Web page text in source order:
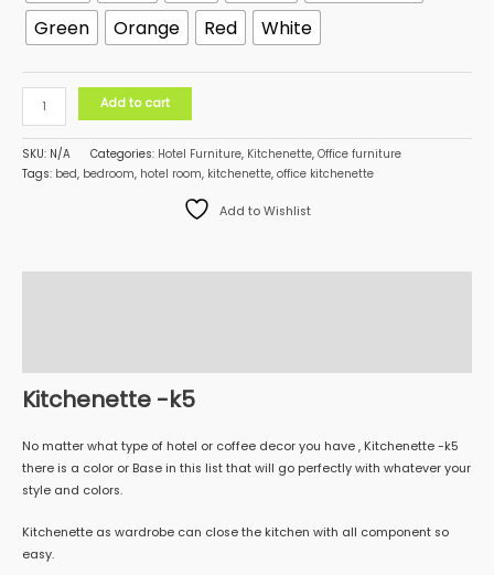
Green
Orange Red White
Add to cart
SKU: N/A Categories: Hotel Furniture, Kitchenette, Office furniture
Tags: bed, bedroom, hotel room, kitchenette, office kitchenette
Add to Wishlist
Kitchenette -k5
No matter what type of hotel or coffee decor you have , Kitchenette -k5
there is a color or Base in this list that will go perfectly with whatever your
style and colors.
Kitchenette as wardrobe can close the kitchen with all component so
easy.